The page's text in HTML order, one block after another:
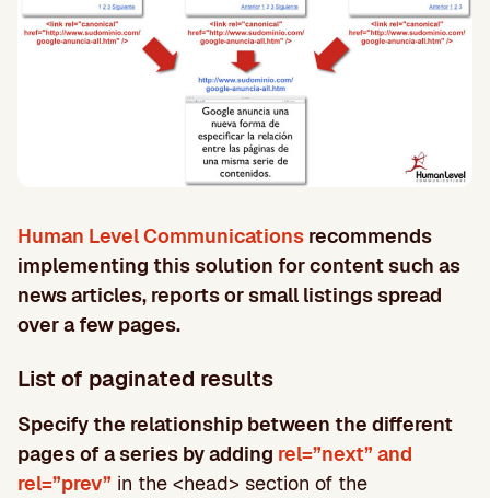
Human Level Communications recommends
implementing this solution for content such as
news articles, reports or small listings spread
over a few pages.
List of paginated results
Specify the relationship between the different
pages of a series by adding rel=”next” and
rel=”prev” in the <head> section of the